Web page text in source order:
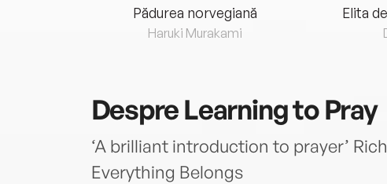
Pădurea norvegiană
Haruki Murakami
Elita
DespreLearning to Pray
‘A brilliant introduction to prayer’
Everything Belongs